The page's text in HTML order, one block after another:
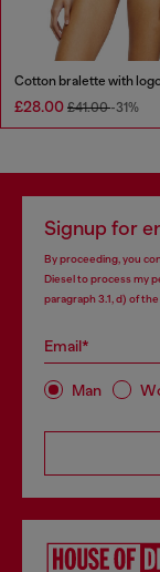
Cotton bralette with
£28.00 £41.00-31%
Signup for
By proceeding, you
Diesel to process my
paragraph 3.1, d) of the
Email*
Man